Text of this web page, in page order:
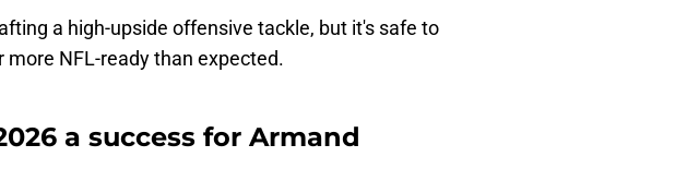
a high-upside offensive tackle, but it's safe to
NFL-ready than expected.
a success for Armand